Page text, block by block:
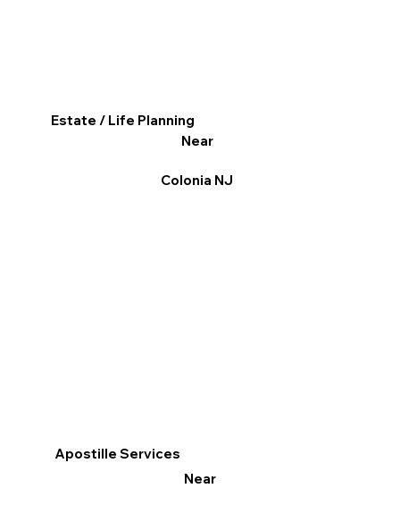
Apostille Services
Near
Estate / Life Planning
Near
Colonia NJ